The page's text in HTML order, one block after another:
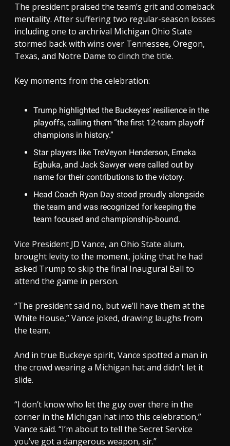
The president praised the team’s grit and comeback
mentality. After suffering two regular-season losses
including one to archrival Michigan Ohio State
stormed back with wins over Tennessee, Oregon,
Texas, and Notre Dame to clinch the title.
Key moments from the celebration:
Trump highlighted the Buckeyes’ resilience in the
playoffs, calling them “the first 12-team playoff
champions in history.”
Star players like TreVeyon Henderson, Emeka
Egbuka, and Jack Sawyer were called out by
name for their contributions to the victory.
Head Coach Ryan Day stood proudly alongside
the team and was recognized for keeping the
team focused and championship-bound.
Vice President JD Vance, an Ohio State alum,
brought levity to the moment, joking that he had
asked Trump to skip the final Inaugural Ball to
attend the game in person.
“The president said no, but we’ll have them at the
White House,” Vance joked, drawing laughs from
the team.
And in true Buckeye spirit, Vance spotted a man in
the crowd wearing a Michigan hat and didn’t let it
slide.
“I don’t know who let the guy over there in the
corner in the Michigan hat into this celebration,”
Vance said. “I’m about to tell the Secret Service
you’ve got a dangerous weapon, sir.”